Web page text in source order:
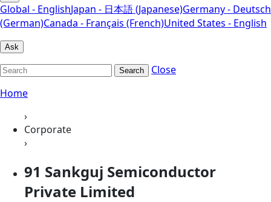
Global - EnglishJapan - 日本語 (Japanese)Germany - Deutsch
(German)Canada - Français (French)United States - English
Ask
Search
Close
Home
›
Corporate
›
91 Sankguj Semiconductor
Private Limited